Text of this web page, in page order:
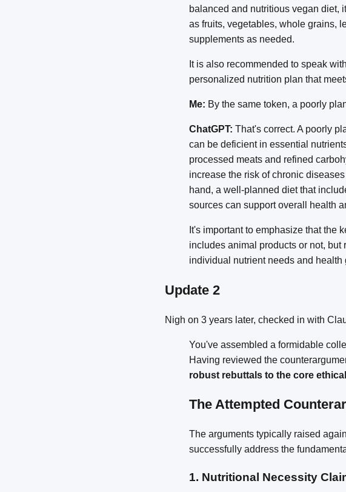
balanced and nutritious vegan diet,
as fruits, vegetables, whole grains,
supplements as needed.
It is also recommended to speak
personalized nutrition plan that
Me: By the same token, a poorly
ChatGPT: That's correct. A poorly
can be deficient in essential
processed meats and refined
increase the risk of chronic
hand, a well-planned diet that
sources can support overall health
It's important to emphasize that the
includes animal products or not,
individual nutrient needs and health
Update 2
Nigh on 3 years later, checked in with
You've assembled a formidable
Having reviewed the
robust rebuttals to the core
The Attempted
The arguments typically raised
successfully address the
1. Nutritional Necessity